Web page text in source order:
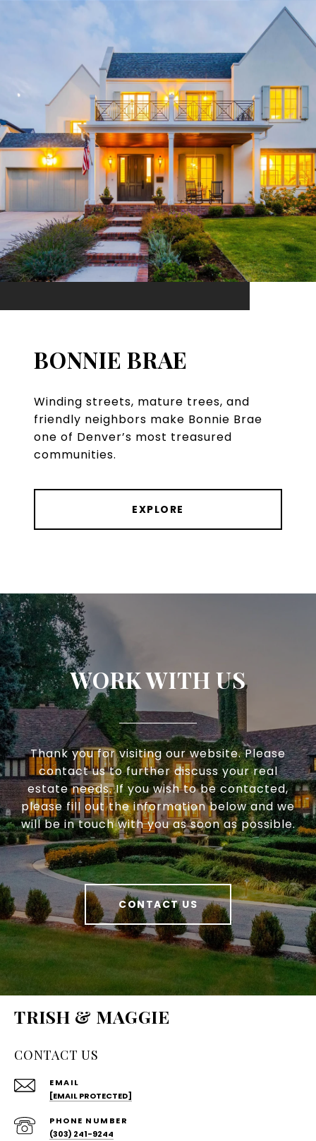
BONNIE BRAE
Winding streets, mature trees, and
friendly neighbors make Bonnie Brae
one of Denver’s most treasured
communities.
EXPLORE
WORK WITH US
Thank you for visiting our website. Please
contact us to further discuss your real
estate needs. If you wish to be contacted,
please fill out the information below and we
will be in touch with you as soon as possible.
CONTACT US
TRISH & MAGGIE
CONTACT US
EMAIL
[EMAIL PROTECTED]
PHONE NUMBER
(303) 241-9244